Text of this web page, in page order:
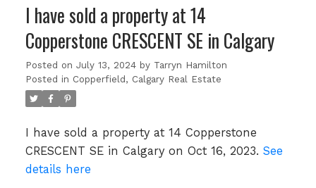
I have sold a property at 14
Copperstone CRESCENT SE in Calgary
Posted on July 13, 2024 by Tarryn Hamilton
Posted in Copperfield, Calgary Real Estate
I have sold a property at 14 Copperstone
CRESCENT SE in Calgary on Oct 16, 2023. See
details here